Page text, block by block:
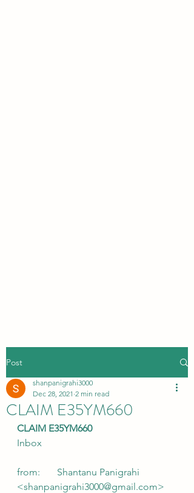
Post
CLAIM E35YM660
shanpanigrahi3000
Dec 28, 2021 2 min read
CLAIM E35YM660
Inbox
from:       Shantanu Panigrahi
<shanpanigrahi3000@gmail.com>